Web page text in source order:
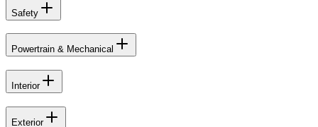
Safety
Powertrain & Mechanical
Interior
Exterior